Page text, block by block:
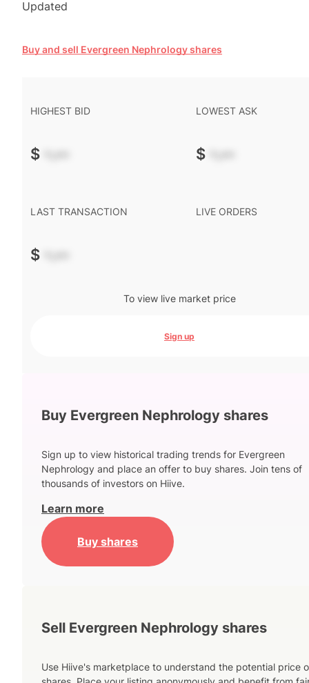
Updated
Buy and sell Evergreen Nephrology shares
HIGHEST BID
$ -.--
LOWEST ASK
$ -.--
LAST TRANSACTION
$ -.--
LIVE ORDERS
To view live market price
Sign up
Buy Evergreen Nephrology shares
Sign up to view historical trading trends for Evergreen
Nephrology and place an offer to buy shares. Join tens of
thousands of investors on Hiive.
Learn more
Buy shares
Sell Evergreen Nephrology shares
Use Hiive's marketplace to understand the potential price